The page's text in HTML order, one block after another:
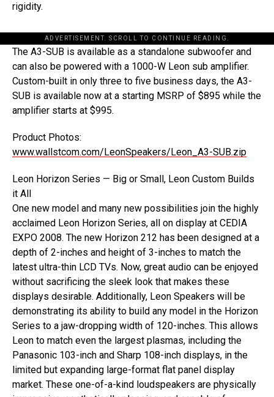
rigidity.
ADVERTISEMENT. SCROLL TO CONTINUE READING.
The A3-SUB is available as a standalone subwoofer and
can also be powered with a 1000-W Leon sub amplifier.
Custom-built in only three to five business days, the A3-
SUB is available now at a starting MSRP of $895 while the
amplifier starts at $995.
Product Photos:
www.wallstcom.com/LeonSpeakers/Leon_A3-SUB.zip
Leon Horizon Series — Big or Small, Leon Custom Builds
it All
One new model and many new possibilities join the highly
acclaimed Leon Horizon Series, all on display at CEDIA
EXPO 2008. The new Horizon 212 has been designed at a
depth of 2-inches and height of 3-inches to match the
latest ultra-thin LCD TVs. Now, great audio can be enjoyed
without sacrificing the sleek look that makes these
displays desirable. Additionally, Leon Speakers will be
demonstrating its ability to build any model in the Horizon
Series to a jaw-dropping width of 120-inches. This allows
Leon to match even the largest plasmas, including the
Panasonic 103-inch and Sharp 108-inch displays, in the
limited but expanding large-format flat panel display
market. These one-of-a-kind loudspeakers are physically